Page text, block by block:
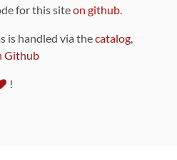
for this siteon github.
is handled via thecatalog,
Github
!